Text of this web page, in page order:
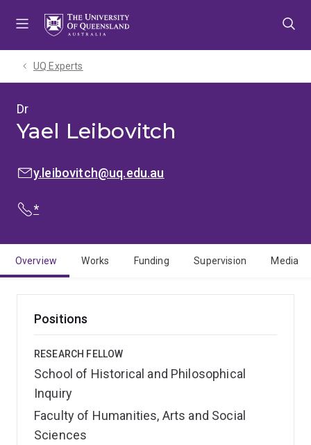
UQ Experts
Dr
Yael Leibovitch
EMAIL:y.leibovitch@uq.edu.au
PHONE:
*
Overview Works Funding Supervision Media
Positions
RESEARCH FELLOW
School of Historical and Philosophical
Inquiry
Faculty of Humanities, Arts and Social
Sciences